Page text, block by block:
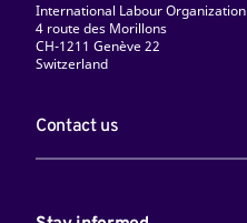
International Labour Organization
4 route des Morillons
CH-1211 Genève 22
Switzerland
Contact us